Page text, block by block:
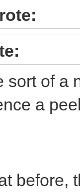
sort of a
a
before,